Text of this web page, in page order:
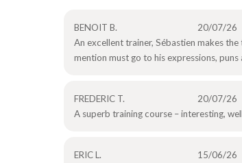
BENOIT B. 20/07/26
An excellent trainer, Sébastien makes
mention must go to his expressions, puns
FREDERIC T. 20/07/26
A superb training course – interesting,
ERIC L. 15/06/26